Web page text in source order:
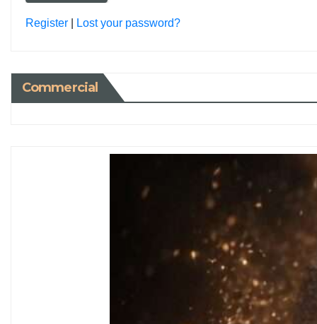
Register Lost your password?
Commercial